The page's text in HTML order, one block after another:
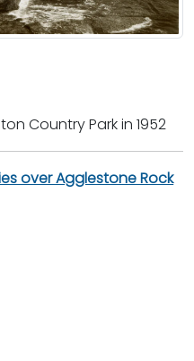
Country Park in 1952
over Agglestone Rock